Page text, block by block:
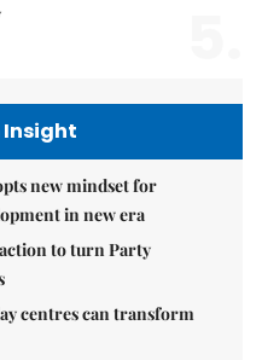
Insight
new mindset for
in new era
to turn Party
centres can transform